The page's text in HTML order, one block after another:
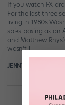
If you watch FX
For the last three
living in 1980s
spies posing as an
and Matthew
wasn’t […]
JENNY DALZELL